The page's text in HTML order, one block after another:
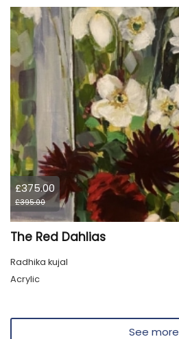
£375.00
£395.00
The Red Dahlias
Radhika kujal
Acrylic
See more